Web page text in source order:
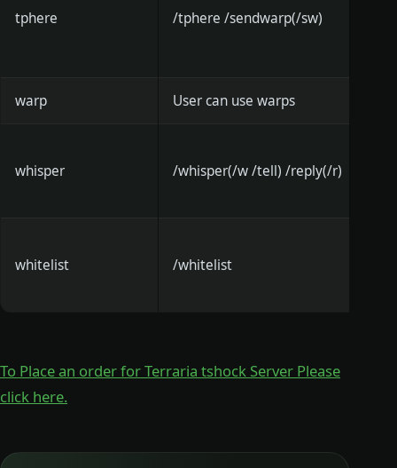
tphere /tphere /sendwarp(/sw)
warp User can use warps
whisper /whisper(/w /tell) /reply(/r)
whitelist /whitelist
To Place an order for Terraria tshock Server Please
click here.